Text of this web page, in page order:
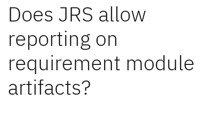
Does JRS allow
reporting on
requirement module
artifacts?